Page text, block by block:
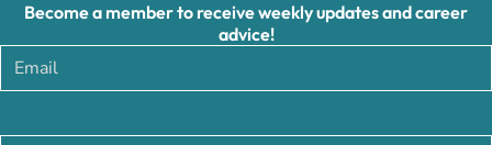
Become a member to receive weekly updates and career
advice!